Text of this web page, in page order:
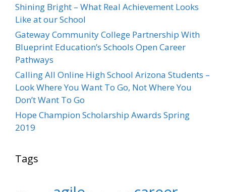
Shining Bright – What Real Achievement Looks
Like at our School
Gateway Community College Partnership With
Blueprint Education’s Schools Open Career
Pathways
Calling All Online High School Arizona Students –
Look Where You Want To Go, Not Where You
Don’t Want To Go
Hope Champion Scholarship Awards Spring
2019
Tags